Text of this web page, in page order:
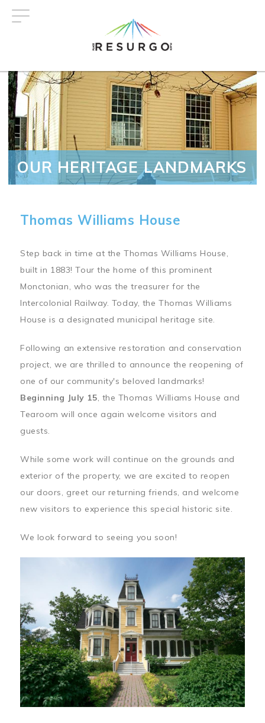
OUR HERITAGE LANDMARKS
Thomas Williams House
Step back in time at the Thomas Williams House,
built in 1883! Tour the home of this prominent
Monctonian, who was the treasurer for the
Intercolonial Railway. Today, the Thomas Williams
House is a designated municipal heritage site.
Following an extensive restoration and conservation
project, we are thrilled to announce the reopening of
one of our community's beloved landmarks!
Beginning July 15, the Thomas Williams House and
Tearoom will once again welcome visitors and
guests.
While some work will continue on the grounds and
exterior of the property, we are excited to reopen
our doors, greet our returning friends, and welcome
new visitors to experience this special historic site.
We look forward to seeing you soon!